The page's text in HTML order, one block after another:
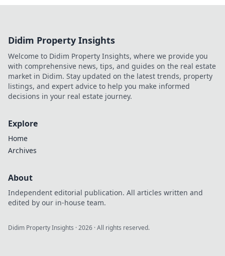
Didim Property Insights
Welcome to Didim Property Insights, where we provide you
with comprehensive news, tips, and guides on the real estate
market in Didim. Stay updated on the latest trends, property
listings, and expert advice to help you make informed
decisions in your real estate journey.
Explore
Home
Archives
About
Independent editorial publication. All articles written and
edited by our in-house team.
Didim Property Insights ·2026 · All rights reserved.